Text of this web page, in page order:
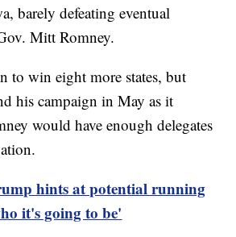
barely defeating eventual
Mitt Romney.
to win eight more states, but
his campaign in May as it
would have enough delegates
hints at potential running
it's going to be'